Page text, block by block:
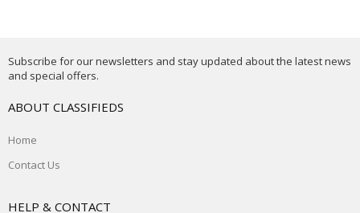
Subscribe for our newsletters and stay updated about the latest news
and special offers.
ABOUT CLASSIFIEDS
Home
Contact Us
HELP & CONTACT